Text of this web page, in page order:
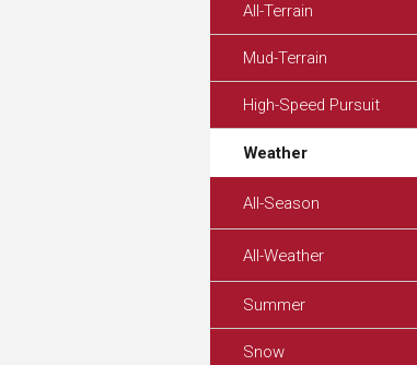
All-Terrain
Mud-Terrain
High-Speed Pursuit
Weather
All-Season
All-Weather
Summer
Snow